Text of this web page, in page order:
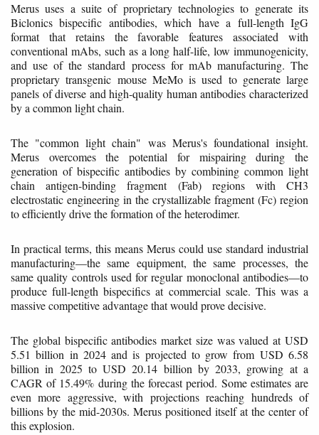
Merus uses a suite of proprietary technologies to generate its
Biclonics bispecific antibodies, which have a full-length IgG
format that retains the favorable features associated with
conventional mAbs, such as a long half-life, low immunogenicity,
and use of the standard process for mAb manufacturing. The
proprietary transgenic mouse MeMo is used to generate large
panels of diverse and high-quality human antibodies characterized
by a common light chain.
The "common light chain" was Merus's foundational insight.
Merus overcomes the potential for mispairing during the
generation of bispecific antibodies by combining common light
chain antigen-binding fragment (Fab) regions with CH3
electrostatic engineering in the crystallizable fragment (Fc) region
to efficiently drive the formation of the heterodimer.
In practical terms, this means Merus could use standard industrial
manufacturing—the same equipment, the same processes, the
same quality controls used for regular monoclonal antibodies—to
produce full-length bispecifics at commercial scale. This was a
massive competitive advantage that would prove decisive.
The global bispecific antibodies market size was valued at USD
5.51 billion in 2024 and is projected to grow from USD 6.58
billion in 2025 to USD 20.14 billion by 2033, growing at a
CAGR of 15.49% during the forecast period. Some estimates are
even more aggressive, with projections reaching hundreds of
billions by the mid-2030s. Merus positioned itself at the center of
this explosion.